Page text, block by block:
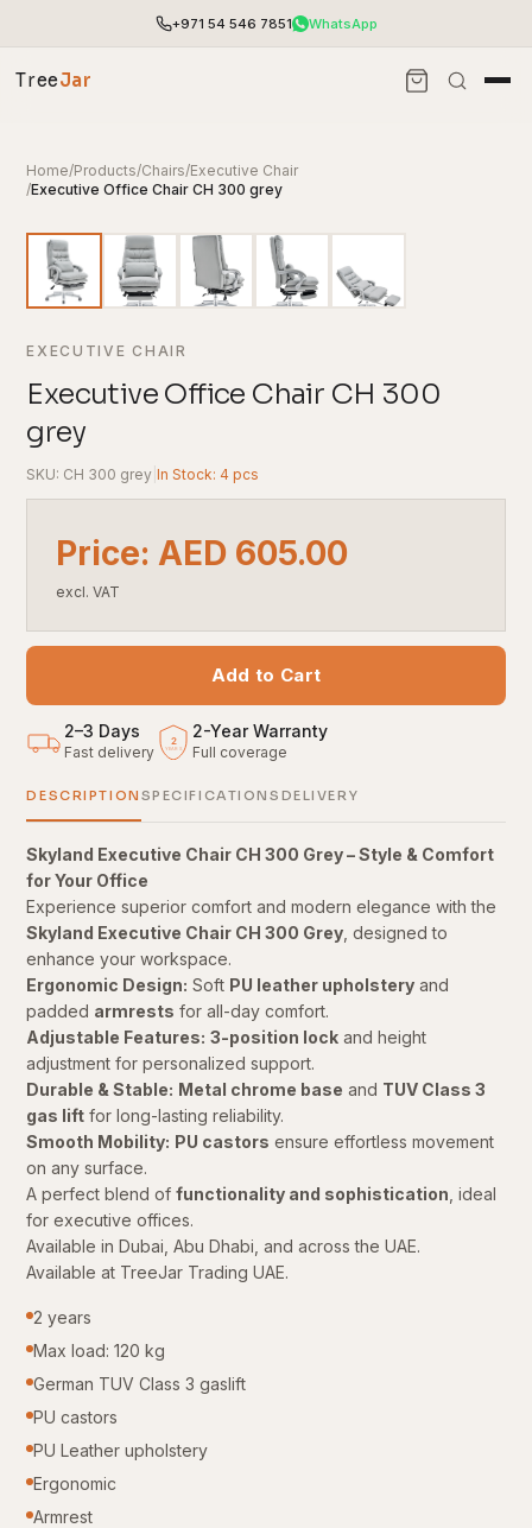
+971 54 546 7851 WhatsApp
TreeJar
Home/Products/Chairs/Executive Chair
/Executive Office Chair CH 300 grey
EXECUTIVE CHAIR
Executive Office Chair CH 300
grey
SKU: CH 300 grey |In Stock: 4 pcs
Price: AED 605.00
excl. VAT
Add to Cart
2–3 Days
Fast delivery
2
YEARS
2-Year Warranty
Full coverage
DESCRIPTION SPECIFICATIONS DELIVERY
Skyland Executive Chair CH 300 Grey – Style & Comfort
for Your Office
Experience superior comfort and modern elegance with the
Skyland Executive Chair CH 300 Grey , designed to
enhance your workspace.
Ergonomic Design: Soft PU leather upholstery and
padded armrests for all-day comfort.
Adjustable Features: 3-position lock and height
adjustment for personalized support.
Durable & Stable: Metal chrome base and TUV Class 3
gas lift for long-lasting reliability.
Smooth Mobility: PU castors ensure effortless movement
on any surface.
A perfect blend offunctionality and sophistication , ideal
for executive offices.
Available in Dubai, Abu Dhabi, and across the UAE.
Available at TreeJar Trading UAE.
2 years
Max load: 120 kg
German TUV Class 3 gaslift
PU castors
PU Leather upholstery
Ergonomic
Armrest